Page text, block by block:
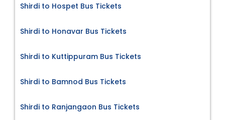
Shirdi to Hospet Bus Tickets
Shirdi to Honavar Bus Tickets
Shirdi to Kuttippuram Bus Tickets
Shirdi to Bamnod Bus Tickets
Shirdi to Ranjangaon Bus Tickets